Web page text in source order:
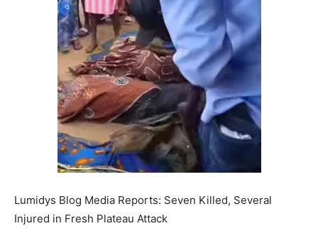
Lumidys Blog Media Reports: Seven Killed, Several
Injured in Fresh Plateau Attack